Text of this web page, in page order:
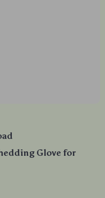
Glove for